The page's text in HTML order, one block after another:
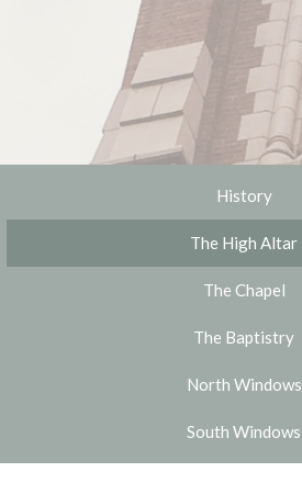
History
The High Altar
The Chapel
The Baptistry
North Windows
South Windows